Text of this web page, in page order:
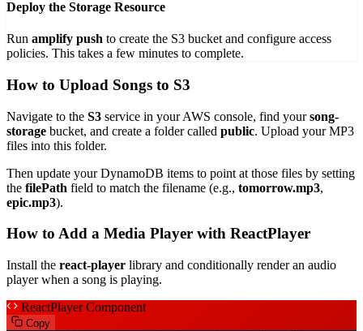
Deploy the Storage Resource
Run amplify push to create the S3 bucket and configure access
policies. This takes a few minutes to complete.
How to Upload Songs to S3
Navigate to the S3 service in your AWS console, find yoursong-
storage bucket, and create a folder called public. Upload your MP3
files into this folder.
Then update your DynamoDB items to point at those files by setting
the filePath field to match the filename (e.g., tomorrow.mp3,
epic.mp3).
How to Add a Media Player with ReactPlayer
Install the react-player library and conditionally render an audio
player when a song is playing.
ReactPlayer Component
Copy